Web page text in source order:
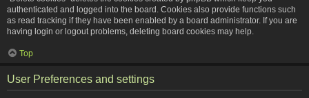
authenticated and logged into the board. Cookies also provide functions such
as read tracking if they have been enabled by a board administrator. If you are
having login or logout problems, deleting board cookies may help.
Top
User Preferences and settings